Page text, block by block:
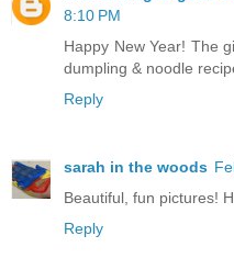
8:10 PM
Happy New Year! The
dumpling & noodle
Reply
sarah in the woods
Beautiful, fun pictures!
Reply